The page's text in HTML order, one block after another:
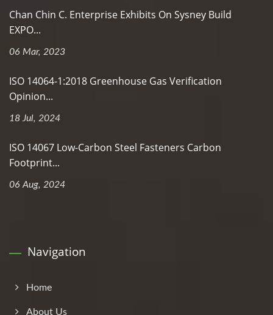
Chan Chin C. Enterprise Exhibits On Sysney Build
EXPO...
06 Mar, 2023
ISO 14064-1:2018 Greenhouse Gas Verification
Opinion...
18 Jul, 2024
ISO 14067 Low-Carbon Steel Fasteners Carbon
Footprint...
06 Aug, 2024
Navigation
Home
About Us